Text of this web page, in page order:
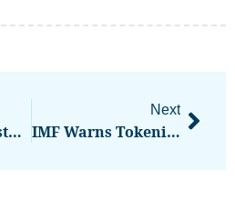
Why Some Investors Are Moving To Cash In 2026: Is That A Mistake?
Next
IMF Warns Tokenization Could Bring Crypto Risks Into Global Financial Markets